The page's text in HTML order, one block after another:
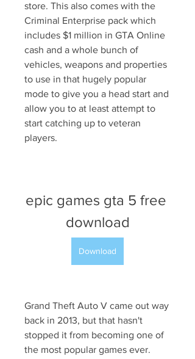
store. This also comes with the
Criminal Enterprise pack which
includes $1 million in GTA Online
cash and a whole bunch of
vehicles, weapons and properties
to use in that hugely popular
mode to give you a head start and
allow you to at least attempt to
start catching up to veteran
players.
epic games gta 5 free
download
Download
Grand Theft Auto V came out way
back in 2013, but that hasn't
stopped it from becoming one of
the most popular games ever.